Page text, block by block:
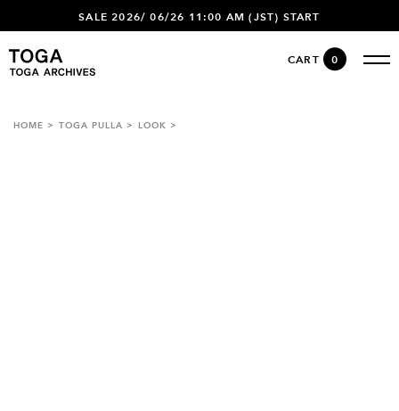
SALE 2026/ 06/26 11:00 AM (JST) START
CART 0
HOME TOGA PULLA LOOK